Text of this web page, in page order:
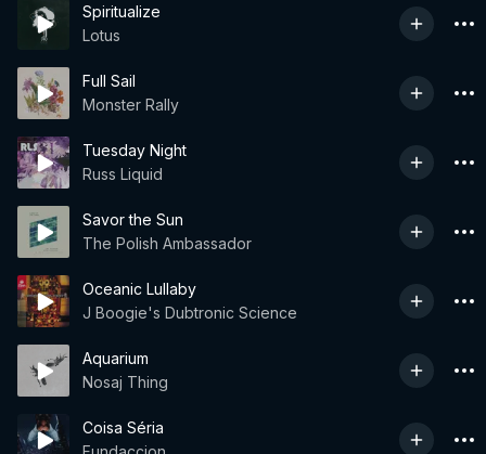
Spiritualize
Lotus
Full Sail
Monster Rally
Tuesday Night
Russ Liquid
Savor the Sun
The Polish Ambassador
Oceanic Lullaby
J Boogie's Dubtronic Science
Aquarium
Nosaj Thing
Coisa Séria